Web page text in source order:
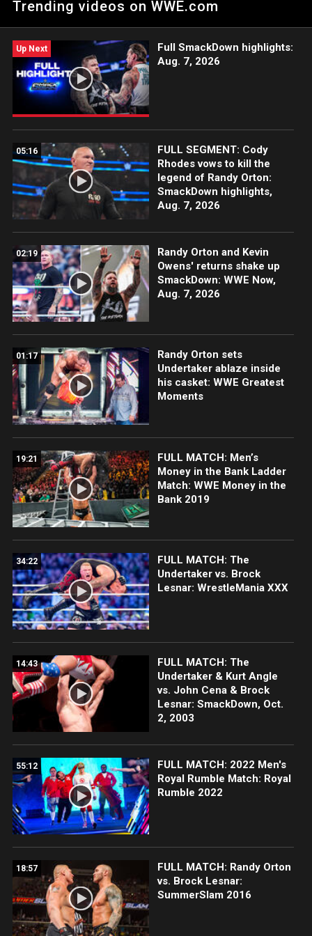
Undertaker in a Boneyard Match, John Cena entering Bray
Trending videos on WWE.com
Up Next
Full SmackDown highlights:
Aug. 7, 2026
05:16
FULL SEGMENT: Cody
Rhodes vows to kill the
legend of Randy Orton:
SmackDown highlights,
Aug. 7, 2026
02:19
Randy Orton and Kevin
Owens' returns shake up
SmackDown: WWE Now,
Aug. 7, 2026
01:17
Randy Orton sets
Undertaker ablaze inside
his casket: WWE Greatest
Moments
19:21
FULL MATCH: Men’s
Money in the Bank Ladder
Match: WWE Money in the
Bank 2019
34:22
FULL MATCH: The
Undertaker vs. Brock
Lesnar: WrestleMania XXX
14:43
FULL MATCH: The
Undertaker & Kurt Angle
vs. John Cena & Brock
Lesnar: SmackDown, Oct.
2, 2003
55:12
FULL MATCH: 2022 Men's
Royal Rumble Match: Royal
Rumble 2022
18:57
FULL MATCH: Randy Orton
vs. Brock Lesnar:
SummerSlam 2016